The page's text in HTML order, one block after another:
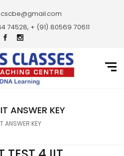
74528, + (91) 80569 70611
ANSWER KEY
ANSWER KEY